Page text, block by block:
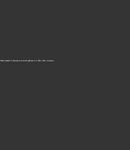
a standard of excellence with the first publication of Who’s Who in America.